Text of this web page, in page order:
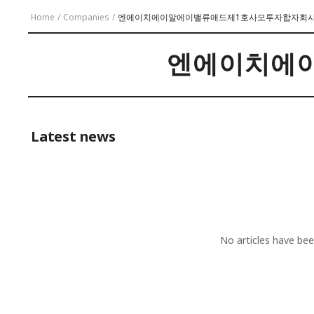
Home / Companies / 엔에이치에이알에이밸류애드제1호사모투자합자회
엔에이치에
Latest news
No articles have